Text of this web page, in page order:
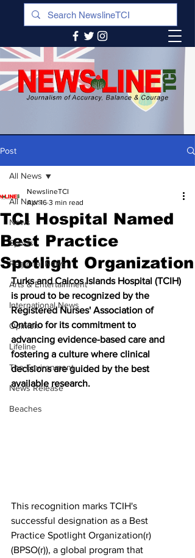
Post
All News
News
Sports
Regional News
Arts & Entertainment
International News
Opinion
Lifeline
The Environment
News Release
Beaches
All News
TCI Hospital Named
Best Practice
Spotlight Organization
NewslineTCI
Apr 16 3 min read
Turks and Caicos Islands Hospital (TCIH)
is proud to be recognized by the
Registered Nurses' Association of
Ontario for its commitment to
advancing evidence-based care and
fostering a culture where clinical
decisions are guided by the best
available research.
This recognition marks TCIH's
successful designation as a Best
Practice Spotlight Organization(r)
(BPSO(r)), a global program that